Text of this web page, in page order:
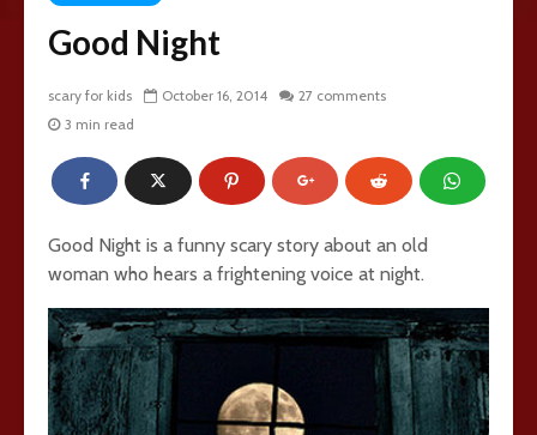
Good Night
scary for kids October 16, 2014
27 comments
3 min read
Good Night is a funny scary story about an old
woman who hears a frightening voice at night.